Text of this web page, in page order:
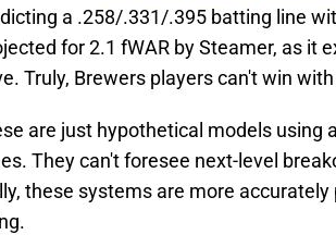
a .258/.331/.395 batting line
for 2.1 fWAR by Steamer, as it
Truly, Brewers players can't win
are just hypothetical models using
They can't foresee next-level
these systems are more